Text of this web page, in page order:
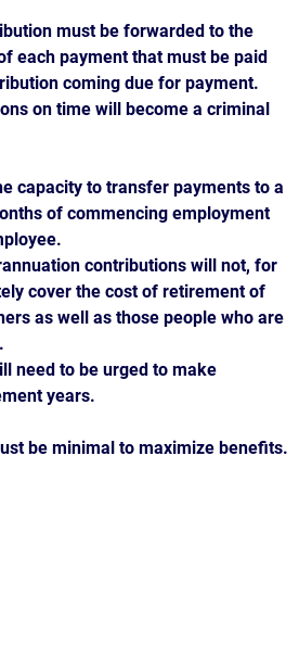
must be forwarded to the
each payment that must be paid
coming due for payment.
on time will become a criminal
capacity to transfer payments to a
of commencing employment
contributions will not, for
cover the cost of retirement of
as well as those people who are
need to be urged to make
years.
be minimal to maximize benefits.